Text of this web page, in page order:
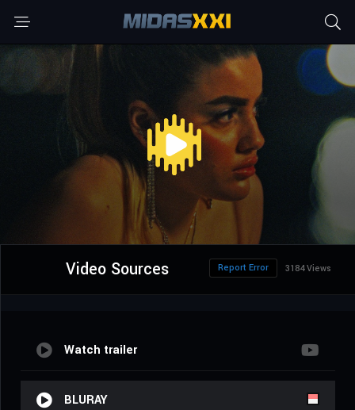
Video Sources 3184 Views
Report Error
Watch trailer
BLURAY